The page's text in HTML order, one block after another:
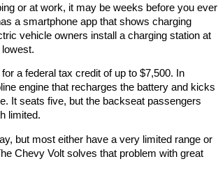
or at work, it may be weeks before you ever
a smartphone app that shows charging
vehicle owners install a charging station at
a federal tax credit of up to $7,500. In
engine that recharges the battery and kicks
It seats five, but the backseat passengers
limited.
but most either have a very limited range or
Chevy Volt solves that problem with great